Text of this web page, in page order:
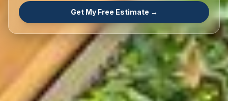
Get My Free Estimate →